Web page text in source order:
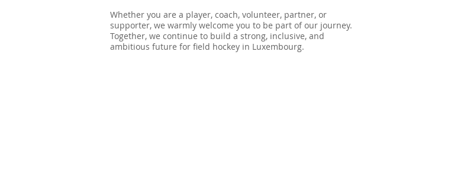
Whether you are a player, coach, volunteer, partner, or
supporter, we warmly welcome you to be part of our journey.
Together, we continue to build a strong, inclusive, and
ambitious future for field hockey in Luxembourg.